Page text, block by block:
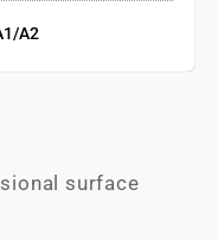
A2
surface